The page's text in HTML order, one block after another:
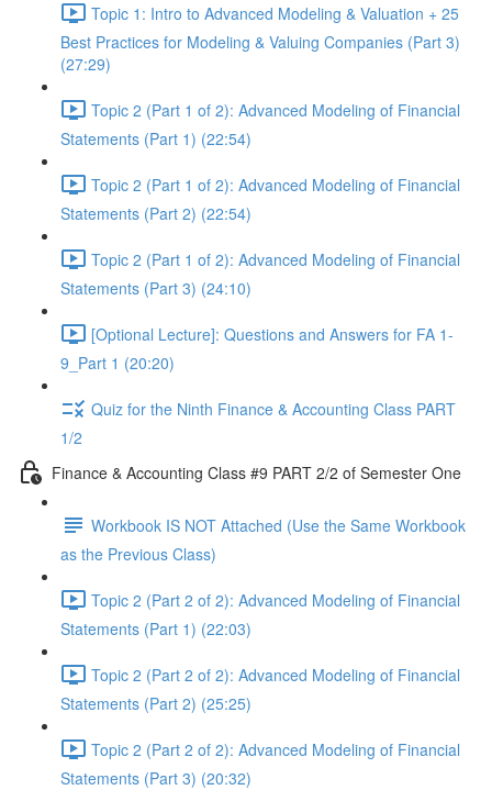
Topic 1: Intro to Advanced Modeling & Valuation + 25
Best Practices for Modeling & Valuing Companies (Part 3)
(27:29)
Topic 2 (Part 1 of 2): Advanced Modeling of Financial
Statements (Part 1) (22:54)
Topic 2 (Part 1 of 2): Advanced Modeling of Financial
Statements (Part 2) (22:54)
Topic 2 (Part 1 of 2): Advanced Modeling of Financial
Statements (Part 3) (24:10)
[Optional Lecture]: Questions and Answers for FA 1-
9_Part 1 (20:20)
Quiz for the Ninth Finance & Accounting Class PART
1/2
Finance & Accounting Class #9 PART 2/2 of Semester One
Workbook IS NOT Attached (Use the Same Workbook
as the Previous Class)
Topic 2 (Part 2 of 2): Advanced Modeling of Financial
Statements (Part 1) (22:03)
Topic 2 (Part 2 of 2): Advanced Modeling of Financial
Statements (Part 2) (25:25)
Topic 2 (Part 2 of 2): Advanced Modeling of Financial
Statements (Part 3) (20:32)